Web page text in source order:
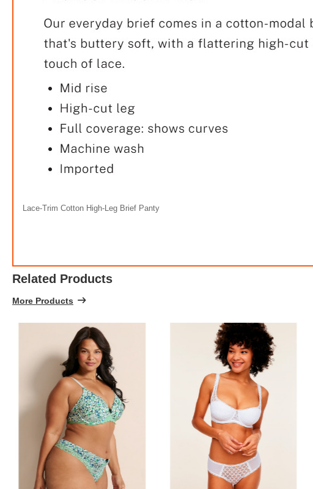
Lace-Trim Cotton High-Leg Brief Panty
Related Products
More Products
FREE